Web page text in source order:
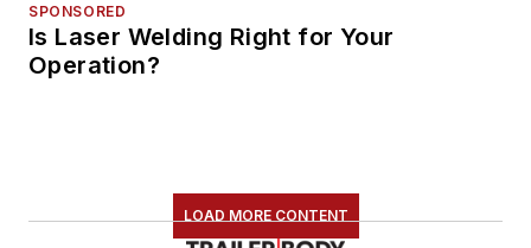
SPONSORED
Is Laser Welding Right for Your
Operation?
LOAD MORE CONTENT